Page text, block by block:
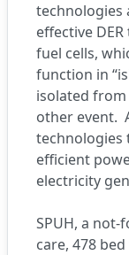
technologies
effective
fuel cells,
function in
isolated
other event.
technologies
efficient
electricity
SPUH, a
care, 478